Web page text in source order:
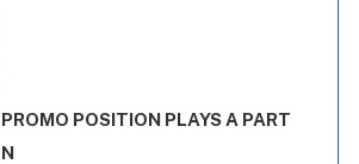
Chart
X axis displaying values. Range: -0.02 to
chart.POSITION PLAYS A PART